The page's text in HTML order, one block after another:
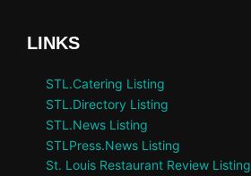
LINKS
STL.Catering Listing
STL.Directory Listing
STL.News Listing
STLPress.News Listing
St. Louis Restaurant Review Listing